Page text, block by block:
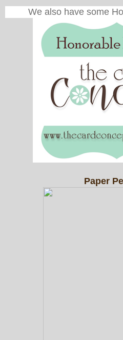
We also have some
Paper